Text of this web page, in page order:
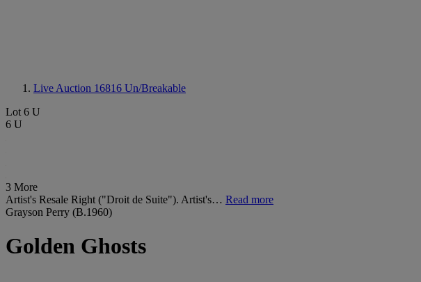
Live Auction 16816 Un/Breakable
Lot 6 U
6 U
3 More
Artist's Resale Right ("Droit de Suite"). Artist's… Read more
Grayson Perry (B.1960)
Golden Ghosts